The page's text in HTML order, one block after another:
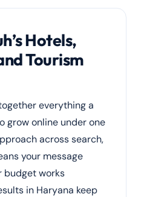
Hotels,
Tourism
everything a
grow online under one
across search,
your message
budget works
in Haryana keep